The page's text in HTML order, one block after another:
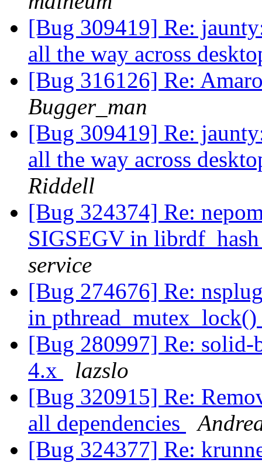
[Bug 309419] Re:
all the way across
[Bug 316126] Re:
Bugger_man
[Bug 309419] Re:
all the way across
Riddell
[Bug 324374] Re:
SIGSEGV in
service
[Bug 274676] Re:
in pthread_mutex_lock()
[Bug 280997] Re: solid-
4.x
lazslo
[Bug 320915] Re:
all dependencies
[Bug 324377] Re: